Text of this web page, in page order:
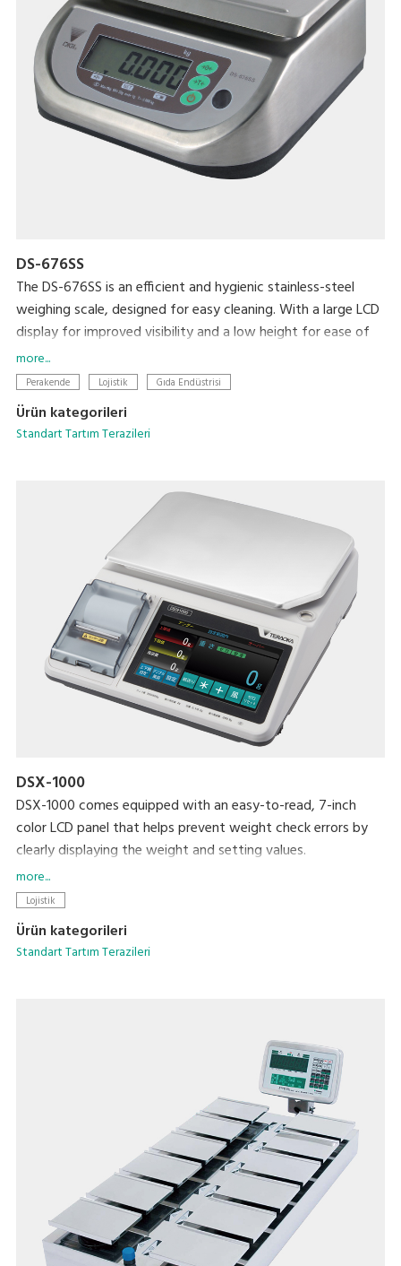
DS-676SS
The DS-676SS is an efficient and hygienic stainless-steel
weighing scale, designed for easy cleaning. With a large LCD
display for improved visibility and a low height for ease of
loading and unloading, this scale is ideal for any professional
setting.
more...
Perakende Lojistik Gıda Endüstrisi
Ürün kategorileri
Standart Tartım Terazileri
DSX-1000
DSX-1000 comes equipped with an easy-to-read, 7-inch
color LCD panel that helps prevent weight check errors by
clearly displaying the weight and setting values.
The scale automatically checks the weight against preset
upper and lower limits and notifies the user that the weight
is LOW, OK, or HIGH with indicator lights and a built-in
audible alarm.
Its full-featured printing functionality (for built-in printer
DSX-1000 has a standard RS-232 interface for sending
weighing data to a PC or an optional external printer. The
interface can also be used to control other equipment.
DSX-1000 also features a large 270.9 x 198.4 mm weighing
more...
Lojistik
Ürün kategorileri
Standart Tartım Terazileri